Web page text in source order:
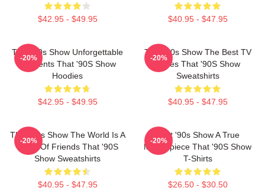
$42.95 - $49.95 $40.95 - $47.95
That '90s Show Unforgettable
Moments That '90S Show
Hoodies
$42.95 - $49.95
-20%
That '90s Show The Best TV
Series That '90S Show
Sweatshirts
$40.95 - $47.95
-20%
That '90s Show The World Is A
Circle Of Friends That '90S
Show Sweatshirts
$40.95 - $47.95
-20%
That '90s Show A True
Masterpiece That '90S Show
T-Shirts
$26.50 - $30.50
-20%